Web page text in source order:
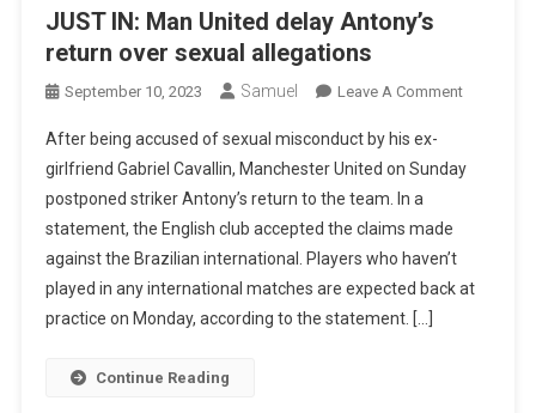
JUST IN: Man United delay Antony’s
return over sexual allegations
September 10, 2023 Samuel Leave A CommentOn
Man
Return
After being accused of sexual misconduct by his ex-
girlfriend Gabriel Cavallin, Manchester United on Sunday
postponed striker Antony’s return to the team. In a
statement, the English club accepted the claims made
against the Brazilian international. Players who haven’t
played in any international matches are expected back at
practice on Monday, according to the statement. […]
Continue Reading